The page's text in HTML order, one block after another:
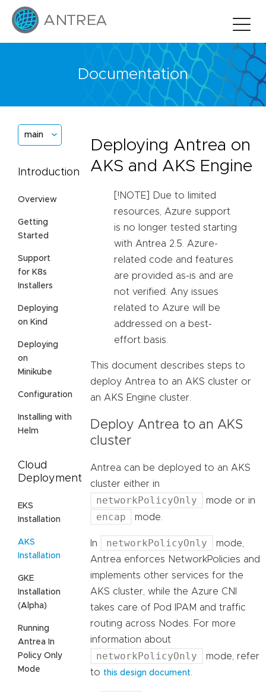
Documentation
main
Introduction
Overview
Getting
Started
Support
for K8s
Installers
Deploying
on Kind
Deploying
on
Minikube
Configuration
Installing with
Helm
Cloud
Deployment
EKS
Installation
AKS
Installation
GKE
Installation
(Alpha)
Running
Antrea In
Policy Only
Mode
Deploying Antrea on
AKS and AKS Engine
[!NOTE] Due to limited
resources, Azure support
is no longer tested starting
with Antrea 2.5. Azure-
related code and features
are provided as-is and are
not verified. Any issues
related to Azure will be
addressed on a best-
effort basis.
This document describes steps to
deploy Antrea to an AKS cluster or
an AKS Engine cluster.
Deploy Antrea to an AKS
cluster
Antrea can be deployed to an AKS
cluster either in
networkPolicyOnly mode or in
encap mode.
In networkPolicyOnly
mode,
Antrea enforces NetworkPolicies and
implements other services for the
AKS cluster, while the Azure CNI
takes care of Pod IPAM and traffic
routing across Nodes. For more
information about
networkPolicyOnly
mode, refer
to this design document